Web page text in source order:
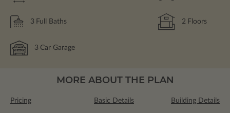
3 Full Baths 2 Floors
3 Car Garage
MORE ABOUT THE PLAN
Pricing Basic Details Building Details